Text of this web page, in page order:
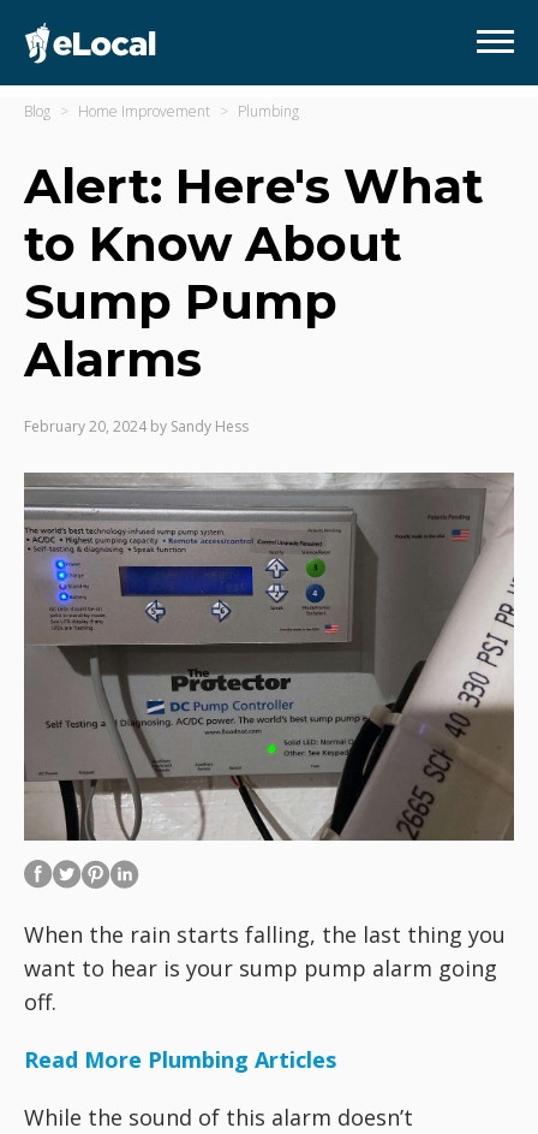
Blog Home Improvement Plumbing
Alert: Here's What
to Know About
Sump Pump
Alarms
February 20, 2024 by Sandy Hess
When the rain starts falling, the last thing you
want to hear is your sump pump alarm going
off.
Read More Plumbing Articles
While the sound of this alarm doesn’t